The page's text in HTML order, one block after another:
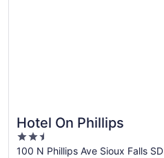
Hotel On Phillips
2.5
out
100 N Phillips Ave Sioux Falls SD